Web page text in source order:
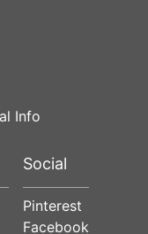
Info
Social
Pinterest
Facebook